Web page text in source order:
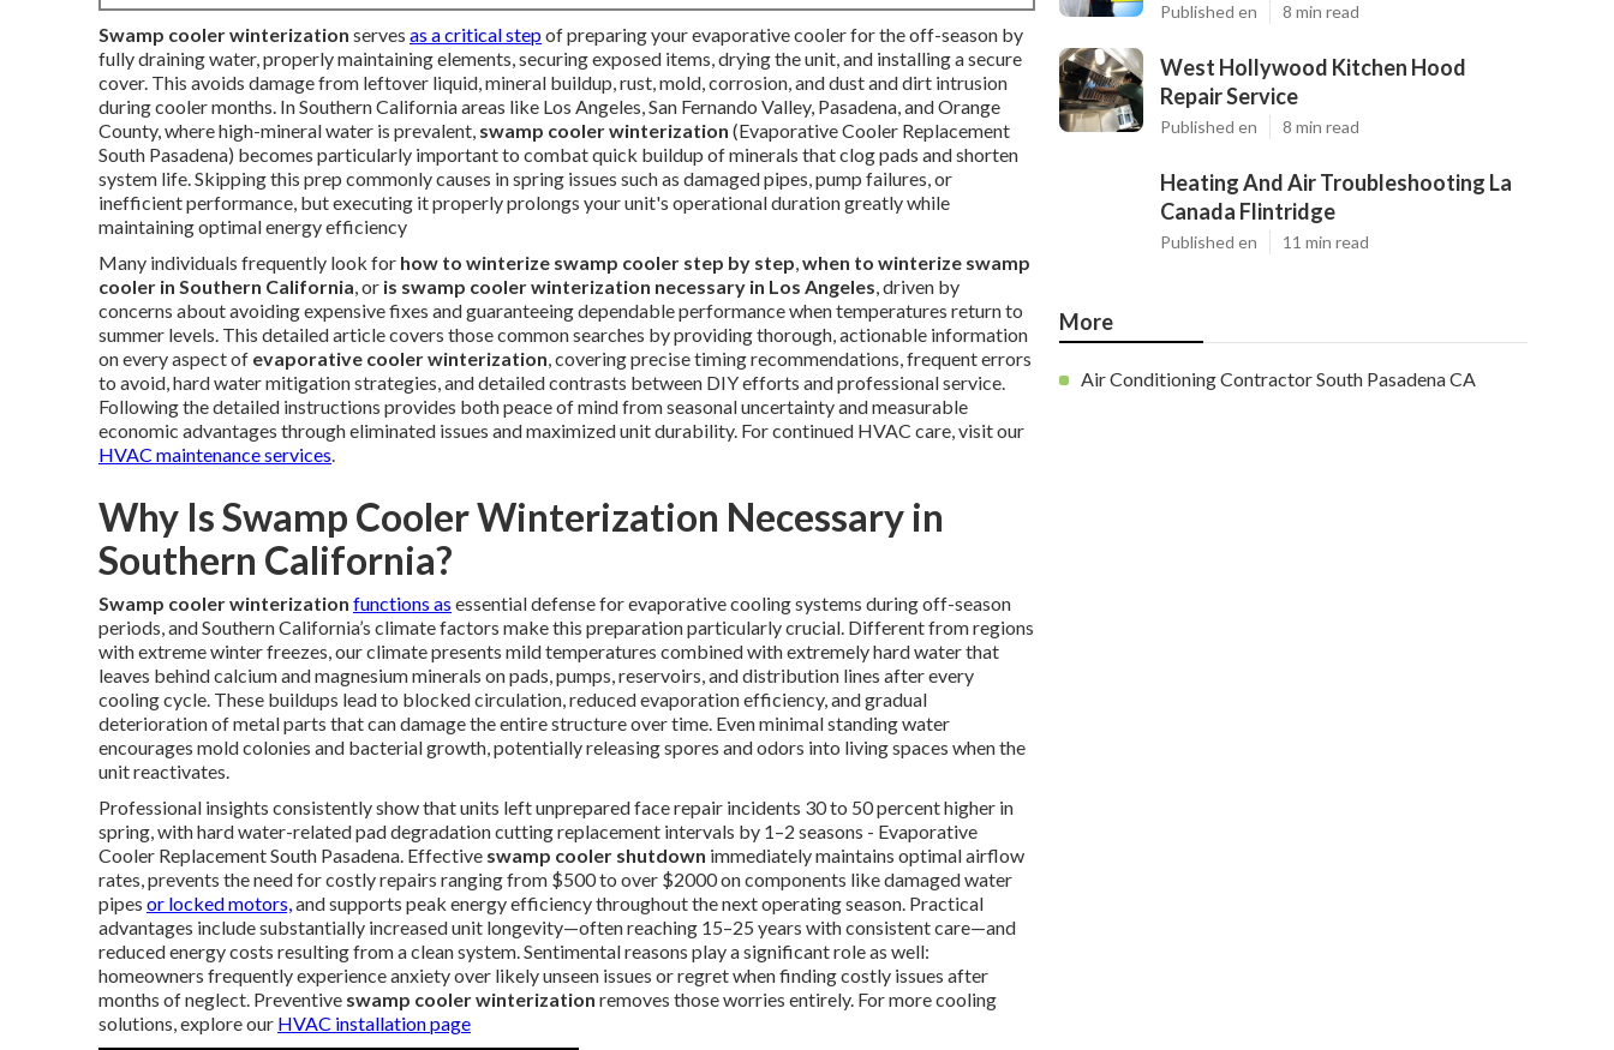
Swamp cooler winterization serves as a critical stepof preparing your evaporative cooler for the off-season by
fully draining water, properly maintaining elements, securing exposed items, drying the unit, and installing a secure
cover. This avoids damage from leftover liquid, mineral buildup, rust, mold, corrosion, and dust and dirt intrusion
during cooler months. In Southern California areas like Los Angeles, San Fernando Valley, Pasadena, and Orange
County, where high-mineral water is prevalent, swamp cooler winterization (Evaporative Cooler Replacement
South Pasadena) becomes particularly important to combat quick buildup of minerals that clog pads and shorten
system life. Skipping this prep commonly causes in spring issues such as damaged pipes, pump failures, or
inefficient performance, but executing it properly prolongs your unit's operational duration greatly while
maintaining optimal energy efficiency
Many individuals frequently look for how to winterize swamp cooler step by step,when to winterize swamp
cooler in Southern California, or is swamp cooler winterization necessary in Los Angeles, driven by
concerns about avoiding expensive fixes and guaranteeing dependable performance when temperatures return to
summer levels. This detailed article covers those common searches by providing thorough, actionable information
on every aspect of evaporative cooler winterization, covering precise timing recommendations, frequent errors
to avoid, hard water mitigation strategies, and detailed contrasts between DIY efforts and professional service.
Following the detailed instructions provides both peace of mind from seasonal uncertainty and measurable
economic advantages through eliminated issues and maximized unit durability. For continued HVAC care, visit our
HVAC maintenance services.
Why Is Swamp Cooler Winterization Necessary in
Southern California?
Swamp cooler winterization functions as essential defense for evaporative cooling systems during off-season
periods, and Southern California’s climate factors make this preparation particularly crucial. Different from regions
with extreme winter freezes, our climate presents mild temperatures combined with extremely hard water that
leaves behind calcium and magnesium minerals on pads, pumps, reservoirs, and distribution lines after every
cooling cycle. These buildups lead to blocked circulation, reduced evaporation efficiency, and gradual
deterioration of metal parts that can damage the entire structure over time. Even minimal standing water
encourages mold colonies and bacterial growth, potentially releasing spores and odors into living spaces when the
unit reactivates.
Professional insights consistently show that units left unprepared face repair incidents 30 to 50 percent higher in
spring, with hard water-related pad degradation cutting replacement intervals by 1–2 seasons - Evaporative
Cooler Replacement South Pasadena. Effective swamp cooler shutdown immediately maintains optimal airflow
rates, prevents the need for costly repairs ranging from $500 to over $2000 on components like damaged water
pipes or locked motors,and supports peak energy efficiency throughout the next operating season. Practical
advantages include substantially increased unit longevity—often reaching 15–25 years with consistent care—and
reduced energy costs resulting from a clean system. Sentimental reasons play a significant role as well:
homeowners frequently experience anxiety over likely unseen issues or regret when finding costly issues after
months of neglect. Preventive swamp cooler winterization removes those worries entirely. For more cooling
solutions, explore our HVAC installation page
Published en 8 min read
West Hollywood Kitchen Hood
Repair Service
Published en 8 min read
Heating And Air Troubleshooting La
Canada Flintridge
Published en 11 min read
More
Air Conditioning Contractor South Pasadena CA